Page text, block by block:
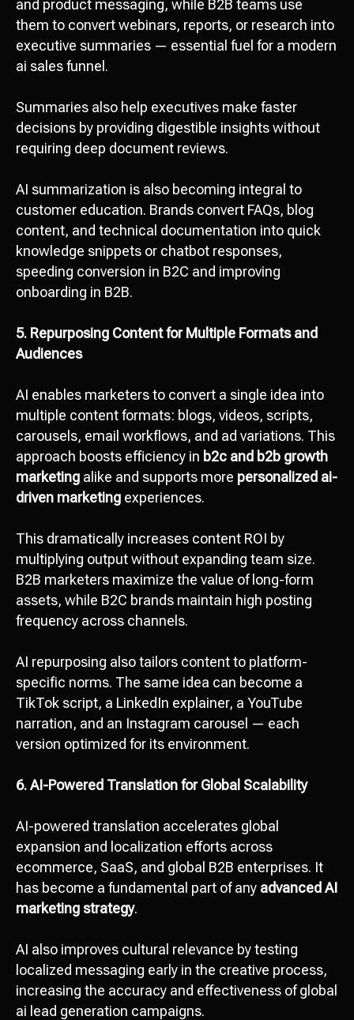
and product messaging, while B2B teams use
them to convert webinars, reports, or research into
executive summaries — essential fuel for a modern
ai sales funnel.
Summaries also help executives make faster
decisions by providing digestible insights without
requiring deep document reviews.
AI summarization is also becoming integral to
customer education. Brands convert FAQs, blog
content, and technical documentation into quick
knowledge snippets or chatbot responses,
speeding conversion in B2C and improving
onboarding in B2B.
5. Repurposing Content for Multiple Formats and
Audiences
AI enables marketers to convert a single idea into
multiple content formats: blogs, videos, scripts,
carousels, email workflows, and ad variations. This
approach boosts efficiency in b2c and b2b growth
marketing alike and supports more personalized ai-
driven marketing experiences.
This dramatically increases content ROI by
multiplying output without expanding team size.
B2B marketers maximize the value of long-form
assets, while B2C brands maintain high posting
frequency across channels.
AI repurposing also tailors content to platform-
specific norms. The same idea can become a
TikTok script, a LinkedIn explainer, a YouTube
narration, and an Instagram carousel — each
version optimized for its environment.
6. AI-Powered Translation for Global Scalability
AI-powered translation accelerates global
expansion and localization efforts across
ecommerce, SaaS, and global B2B enterprises. It
has become a fundamental part of any advanced AI
marketing strategy.
AI also improves cultural relevance by testing
localized messaging early in the creative process,
increasing the accuracy and effectiveness of global
ai lead generation campaigns.